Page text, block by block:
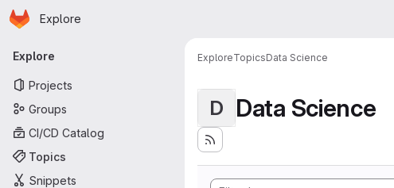
Skip to main content
Homepage
Explore
Primary navigation
Explore
Projects
Groups
CI/CD Catalog
Topics
Snippets
ExploreTopicsData Science
D Data Science